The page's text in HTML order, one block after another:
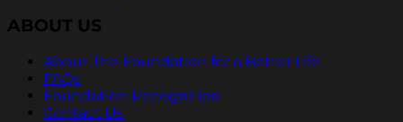
ABOUT US
About The Foundation for a Better Life
FAQs
Foundation Recognition
Contact Us